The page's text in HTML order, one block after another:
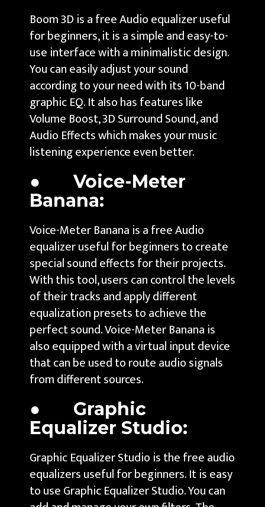
Boom 3D is a free Audio equalizer useful
for beginners, it is a simple and easy-to-
use interface with a minimalistic design.
You can easily adjust your sound
according to your need with its 10-band
graphic EQ. It also has features like
Volume Boost, 3D Surround Sound, and
Audio Effects which makes your music
listening experience even better.
● Voice-Meter
Banana:
Voice-Meter Banana is a free Audio
equalizer useful for beginners to create
special sound effects for their projects.
With this tool, users can control the levels
of their tracks and apply different
equalization presets to achieve the
perfect sound. Voice-Meter Banana is
also equipped with a virtual input device
that can be used to route audio signals
from different sources.
● Graphic
Equalizer Studio:
Graphic Equalizer Studio is the free audio
equalizers useful for beginners. It is easy
to use Graphic Equalizer Studio. You can